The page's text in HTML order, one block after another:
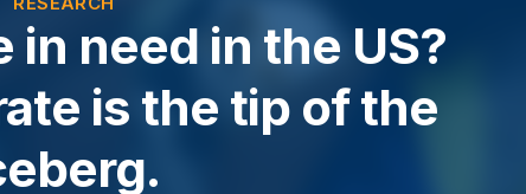
in need in the US?
is the tip of the